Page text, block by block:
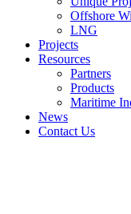
Offshore
LNG
Projects
Resources
Partners
Products
Maritime
News
Contact Us